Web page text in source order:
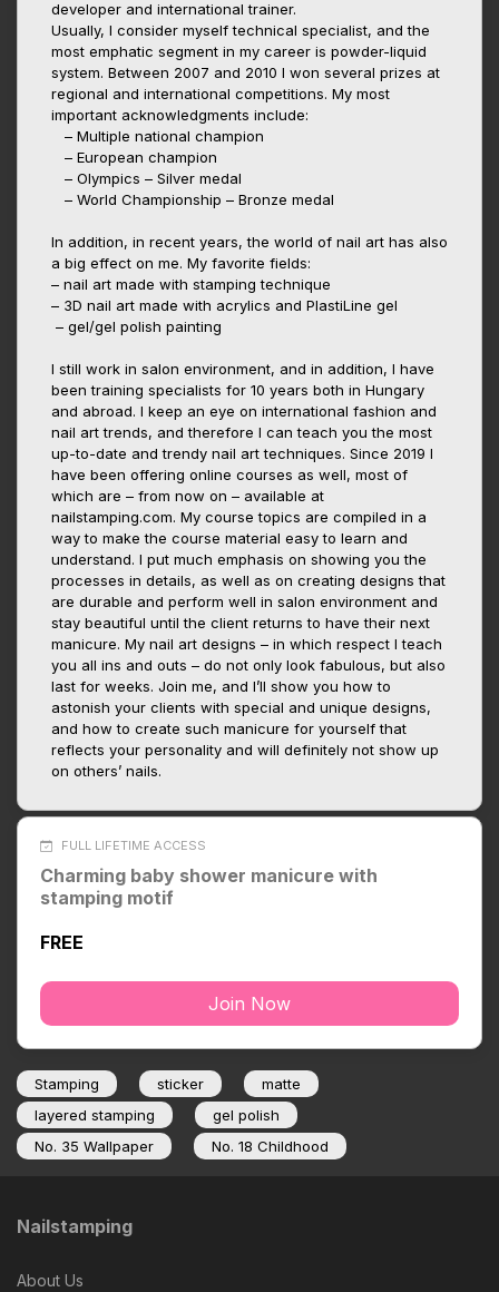
developer and international trainer.
Usually, I consider myself technical specialist, and the
most emphatic segment in my career is powder-liquid
system. Between 2007 and 2010 I won several prizes at
regional and international competitions. My most
important acknowledgments include:
– Multiple national champion
– European champion
– Olympics – Silver medal
– World Championship – Bronze medal
In addition, in recent years, the world of nail art has also
a big effect on me. My favorite fields:
– nail art made with stamping technique
– 3D nail art made with acrylics and PlastiLine gel
– gel/gel polish painting
I still work in salon environment, and in addition, I have
been training specialists for 10 years both in Hungary
and abroad. I keep an eye on international fashion and
nail art trends, and therefore I can teach you the most
up-to-date and trendy nail art techniques. Since 2019 I
have been offering online courses as well, most of
which are – from now on – available at
nailstamping.com. My course topics are compiled in a
way to make the course material easy to learn and
understand. I put much emphasis on showing you the
processes in details, as well as on creating designs that
are durable and perform well in salon environment and
stay beautiful until the client returns to have their next
manicure. My nail art designs – in which respect I teach
you all ins and outs – do not only look fabulous, but also
last for weeks. Join me, and I’ll show you how to
astonish your clients with special and unique designs,
and how to create such manicure for yourself that
reflects your personality and will definitely not show up
on others’ nails.
FULL LIFETIME ACCESS
Charming baby shower manicure with
stamping motif
FREE
Join Now
Stamping sticker
matte
layered stamping
gel polish
No. 35 Wallpaper
No. 18 Childhood
Nailstamping
About Us